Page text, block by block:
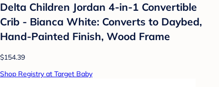
Delta Children Jordan 4-in-1 Convertible
Crib - Bianca White: Converts to Daybed,
Hand-Painted Finish, Wood Frame
$154.39
Shop Registry at Target Baby